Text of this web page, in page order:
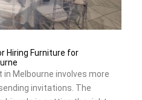
Hiring Furniture for
Melbourne involves more
invitations. The